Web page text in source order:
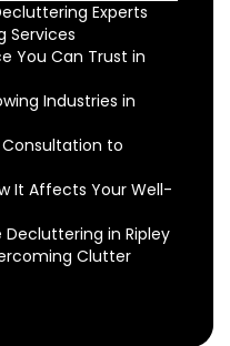
Experts
Services
You Can Trust in
Industries in
Consultation to
It Affects Your Well-
in Ripley
Clutter